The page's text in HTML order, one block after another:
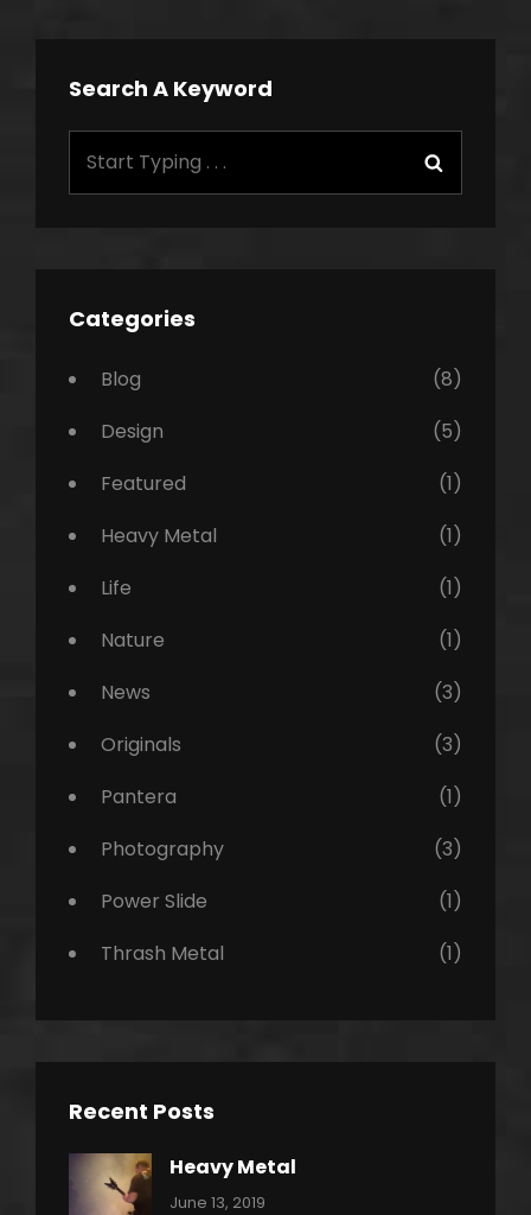
Search A Keyword
Categories
Blog
(8)
Design
(5)
Featured
(1)
Heavy Metal
(1)
Life
(1)
Nature
(1)
News
(3)
Originals
(3)
Pantera
(1)
Photography
(3)
Power Slide
(1)
Thrash Metal
(1)
Recent Posts
Heavy Metal
Categories:
June 13, 2019